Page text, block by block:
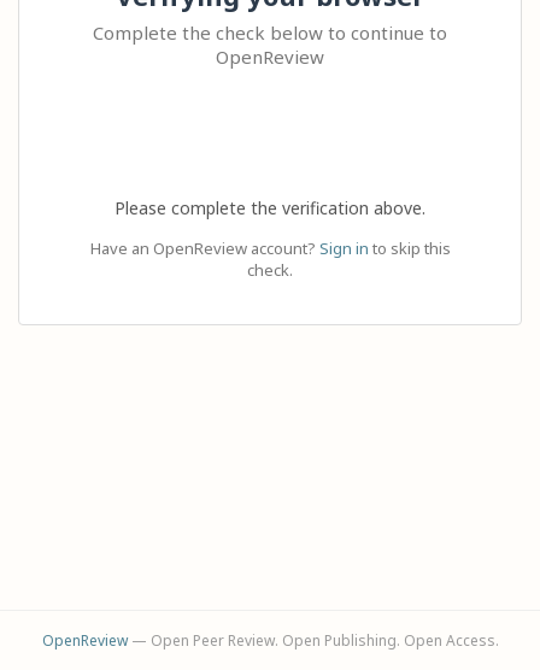
Complete the check below to continue to
OpenReview
Please complete the verification above.
Have an OpenReview account? Sign in to skip this
check.
OpenReview— Open Peer Review. Open Publishing. Open Access.